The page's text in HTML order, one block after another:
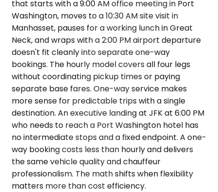
that starts with a 9:00 AM office meeting in Port
Washington, moves to a 10:30 AM site visit in
Manhasset, pauses for a working lunch in Great
Neck, and wraps with a 2:00 PM airport departure
doesn't fit cleanly into separate one-way
bookings. The hourly model covers all four legs
without coordinating pickup times or paying
separate base fares. One-way service makes
more sense for predictable trips with a single
destination. An executive landing at JFK at 6:00 PM
who needs to reach a Port Washington hotel has
no intermediate stops and a fixed endpoint. A one-
way booking costs less than hourly and delivers
the same vehicle quality and chauffeur
professionalism. The math shifts when flexibility
matters more than cost efficiency.